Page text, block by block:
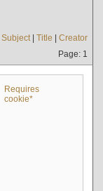
Subject| Title | Creator
Page: 1
Requires
cookie*